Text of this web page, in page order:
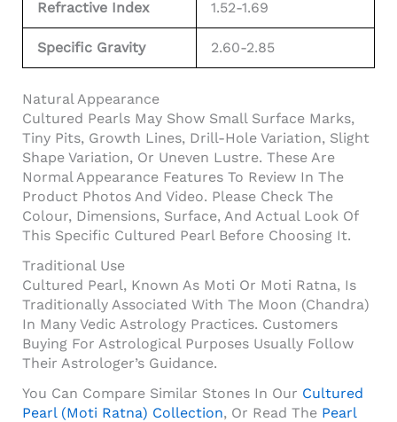
Refractive Index 1.52-1.69
Specific Gravity 2.60-2.85
Natural Appearance
Cultured Pearls May Show Small Surface Marks,
Tiny Pits, Growth Lines, Drill-Hole Variation, Slight
Shape Variation, Or Uneven Lustre. These Are
Normal Appearance Features To Review In The
Product Photos And Video. Please Check The
Colour, Dimensions, Surface, And Actual Look Of
This Specific Cultured Pearl Before Choosing It.
Traditional Use
Cultured Pearl, Known As Moti Or Moti Ratna, Is
Traditionally Associated With The Moon (Chandra)
In Many Vedic Astrology Practices. Customers
Buying For Astrological Purposes Usually Follow
Their Astrologer’s Guidance.
You Can Compare Similar Stones In Our Cultured
Pearl (Moti Ratna) Collection, Or Read The Pearl